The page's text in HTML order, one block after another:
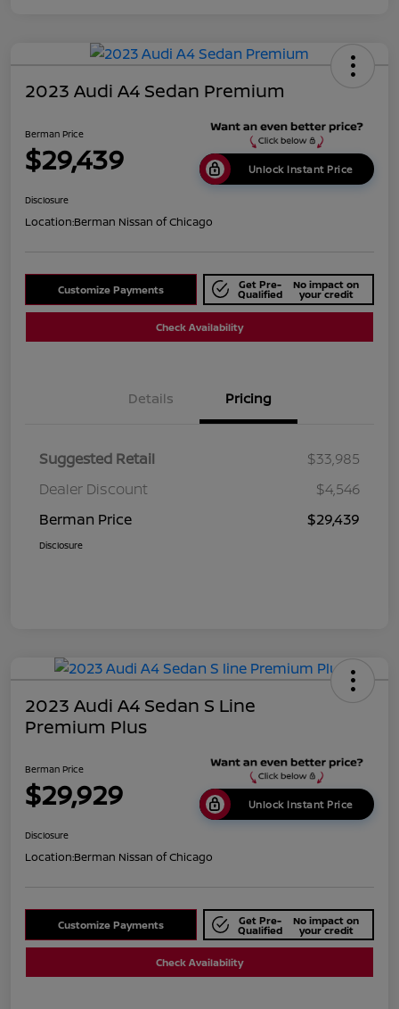
2023 Audi A4 Sedan Premium
Berman Price
$29,439 Unlock Instant Price
Disclosure
Location:Berman Nissan of Chicago
Customize Payments Get Pre-
Qualified
No impact on
your credit
Check Availability
Details Pricing
Suggested Retail
$33,985
Dealer Discount
$4,546
Berman Price
$29,439
Disclosure
2023 Audi A4 Sedan S Line
Premium Plus
Berman Price
$29,929 Unlock Instant Price
Disclosure
Location:Berman Nissan of Chicago
Customize Payments Get Pre-
Qualified
No impact on
your credit
Check Availability